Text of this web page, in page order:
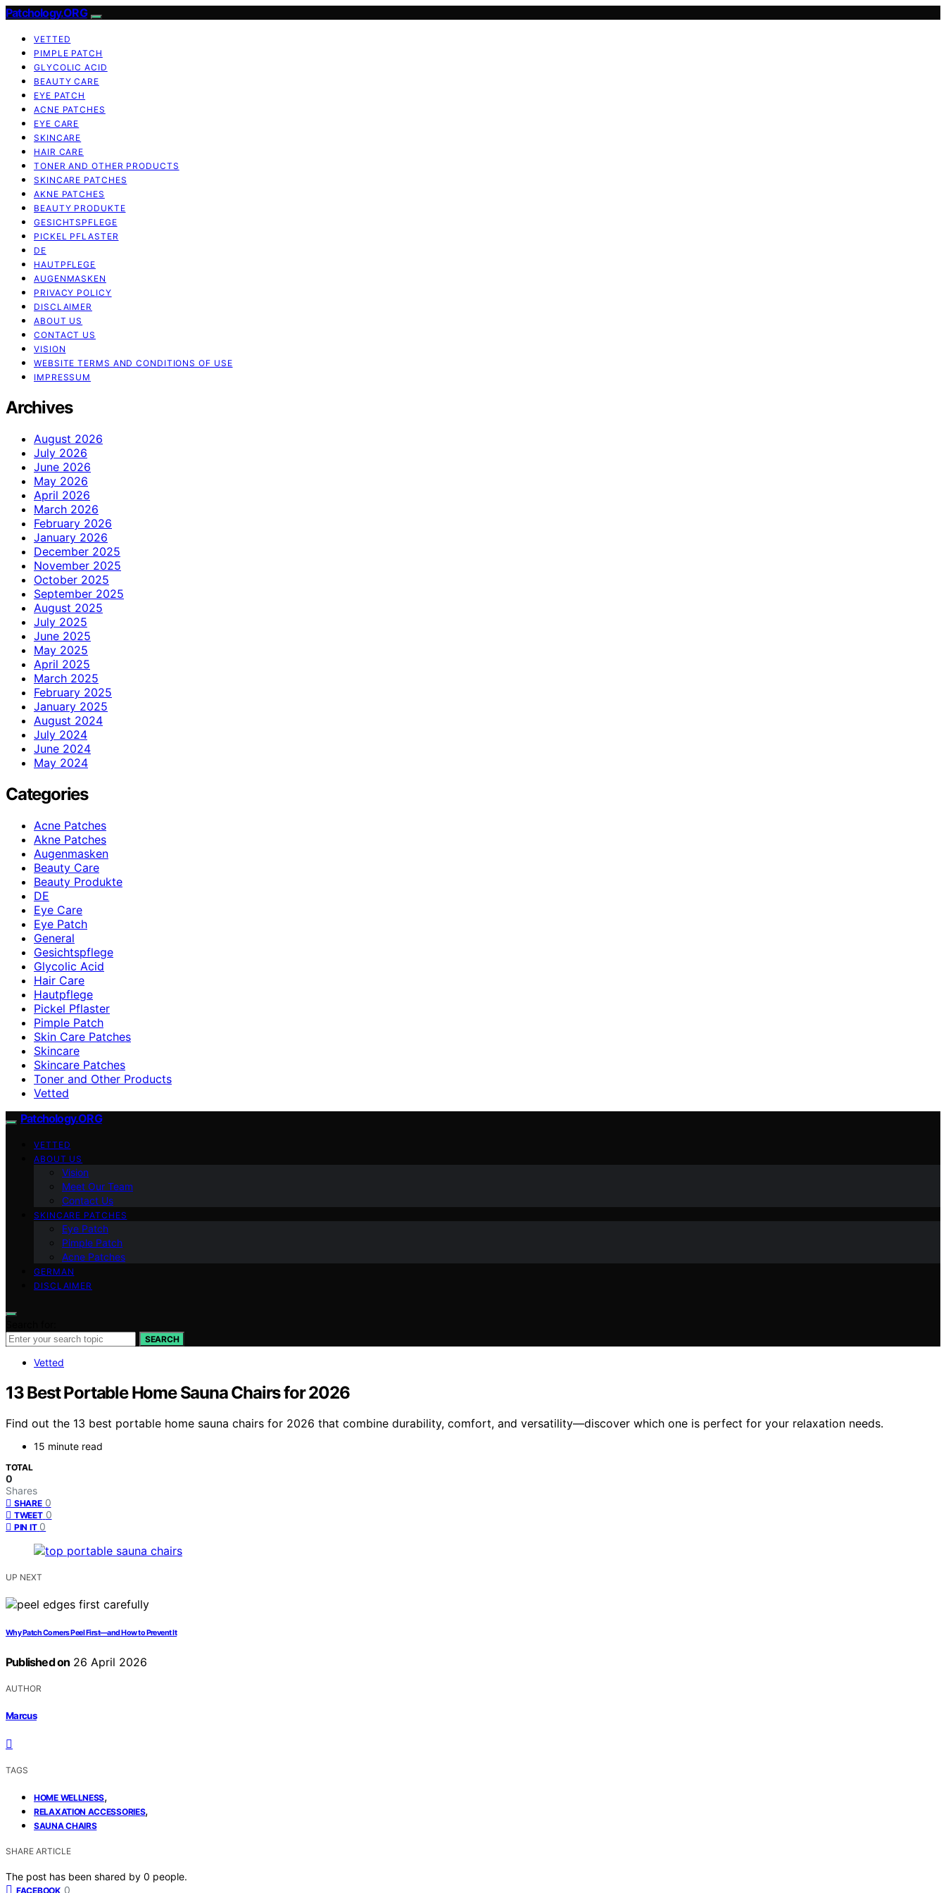
Patchology.ORG
VETTED
PIMPLE PATCH
GLYCOLIC ACID
BEAUTY CARE
EYE PATCH
ACNE PATCHES
EYE CARE
SKINCARE
HAIR CARE
TONER AND OTHER PRODUCTS
SKINCARE PATCHES
AKNE PATCHES
BEAUTY PRODUKTE
GESICHTSPFLEGE
PICKEL PFLASTER
DE
HAUTPFLEGE
AUGENMASKEN
PRIVACY POLICY
DISCLAIMER
ABOUT US
CONTACT US
VISION
WEBSITE TERMS AND CONDITIONS OF USE
IMPRESSUM
Archives
August 2026
July 2026
June 2026
May 2026
April 2026
March 2026
February 2026
January 2026
December 2025
November 2025
October 2025
September 2025
August 2025
July 2025
June 2025
May 2025
April 2025
March 2025
February 2025
January 2025
August 2024
July 2024
June 2024
May 2024
Categories
Acne Patches
Akne Patches
Augenmasken
Beauty Care
Beauty Produkte
DE
Eye Care
Eye Patch
General
Gesichtspflege
Glycolic Acid
Hair Care
Hautpflege
Pickel Pflaster
Pimple Patch
Skin Care Patches
Skincare
Skincare Patches
Toner and Other Products
Vetted
Patchology.ORG
VETTED
ABOUT US
Vision
Meet Our Team
Contact Us
SKINCARE PATCHES
Eye Patch
Pimple Patch
Acne Patches
GERMAN
DISCLAIMER
SEARCH
Vetted
13 Best Portable Home Sauna Chairs for 2026
Find out the 13 best portable home sauna chairs for 2026 that combine durability, comfort, and versatility—discover which one is perfect for your relaxation needs.
15 minute read
TOTAL
0
Shares
SHARE 0
TWEET 0
PIN IT 0
UP NEXT
Why Patch Corners Peel First—and How to Prevent It
Published on 26 April 2026
AUTHOR
Marcus
TAGS
HOME WELLNESS,
RELAXATION ACCESSORIES,
SAUNA CHAIRS
SHARE ARTICLE
The post has been shared by 0 people.
FACEBOOK 0